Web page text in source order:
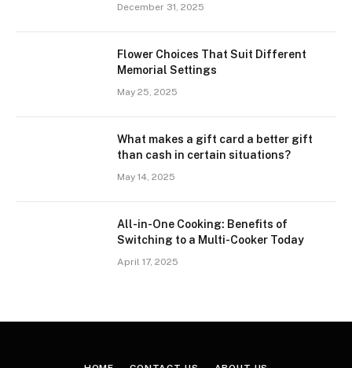
December 31, 2025
Flower Choices That Suit Different
Memorial Settings
May 25, 2025
What makes a gift card a better gift
than cash in certain situations?
May 14, 2025
All-in-One Cooking: Benefits of
Switching to a Multi-Cooker Today
April 17, 2025